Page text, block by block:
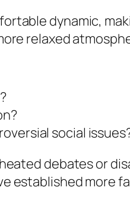
dynamic,
relaxed
social
debates or
established more